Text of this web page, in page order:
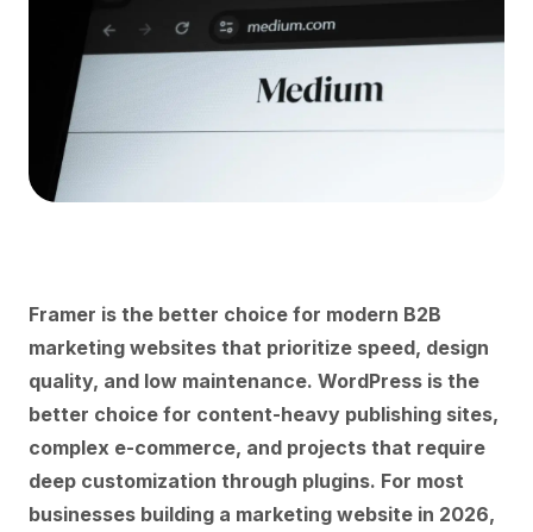
Framer is the better choice for modern B2B
marketing websites that prioritize speed, design
quality, and low maintenance. WordPress is the
better choice for content-heavy publishing sites,
complex e-commerce, and projects that require
deep customization through plugins. For most
businesses building a marketing website in 2026,